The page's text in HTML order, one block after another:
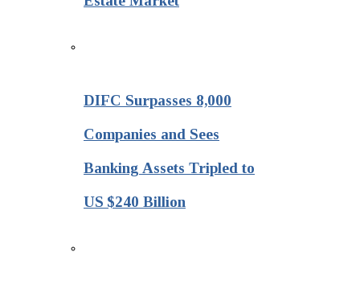
DIFC Surpasses 8,000
Companies and Sees
Banking Assets Tripled to
US $240 Billion